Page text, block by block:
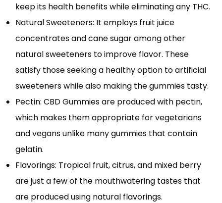
keep its health benefits while eliminating any THC.
Natural Sweeteners: It employs fruit juice
concentrates and cane sugar among other
natural sweeteners to improve flavor. These
satisfy those seeking a healthy option to artificial
sweeteners while also making the gummies tasty.
Pectin: CBD Gummies are produced with pectin,
which makes them appropriate for vegetarians
and vegans unlike many gummies that contain
gelatin.
Flavorings: Tropical fruit, citrus, and mixed berry
are just a few of the mouthwatering tastes that
are produced using natural flavorings.